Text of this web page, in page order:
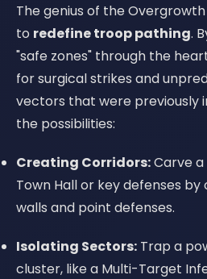
The genius of the
to redefine troop pathing.
"safe zones" through the
for surgical strikes and
vectors that were previously
the possibilities:
Creating Corridors:Carve
Town Hall or key defenses
walls and point defenses.
Isolating Sectors: Trap a
cluster, like a Multi-Target